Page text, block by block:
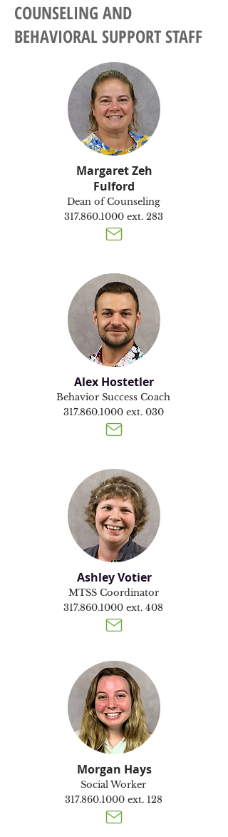
COUNSELING AND
BEHAVIORAL SUPPORT STAFF
Margaret Zeh
Fulford
Dean of Counseling
317.860.1000ext. 283
Alex Hostetler
Behavior Success Coach
317.860.1000ext. 030
Ashley Votier
MTSS Coordinator
317.860.1000 ext. 408
Morgan Hays
Social Worker
317.860.1000ext. 128